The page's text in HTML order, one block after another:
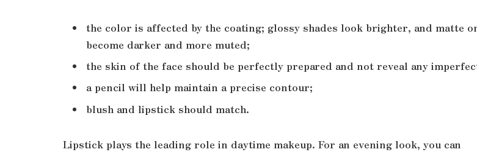
the color is affected by the coating; glossy shades look brighter, and matte
become darker and more muted;
the skin of the face should be perfectly prepared and not reveal any
a pencil will help maintain a precise contour;
blush and lipstick should match.
Lipstick plays the leading role in daytime makeup. For an evening look, you can